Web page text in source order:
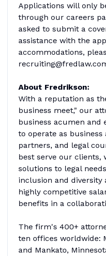
Applications will only
through our careers
asked to submit a
assistance with the
accommodations,
About Fredrikson:
With a reputation as
business meet," our
business acumen and
to operate as business
partners, and legal
best serve our clients,
solutions to legal
inclusion and diversity
highly competitive
benefits in a
The firm's 400+
ten offices worldwide:
and Mankato,